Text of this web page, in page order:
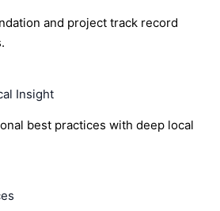
and project track record
Insight
best practices with deep local